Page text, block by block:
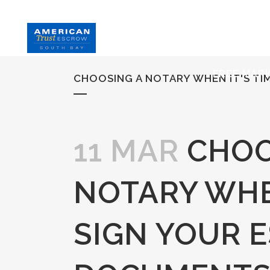
FREE
CHOOSING A NOTARY WHEN IT'S
11 MAR
NOTARY
SIGN YOUR